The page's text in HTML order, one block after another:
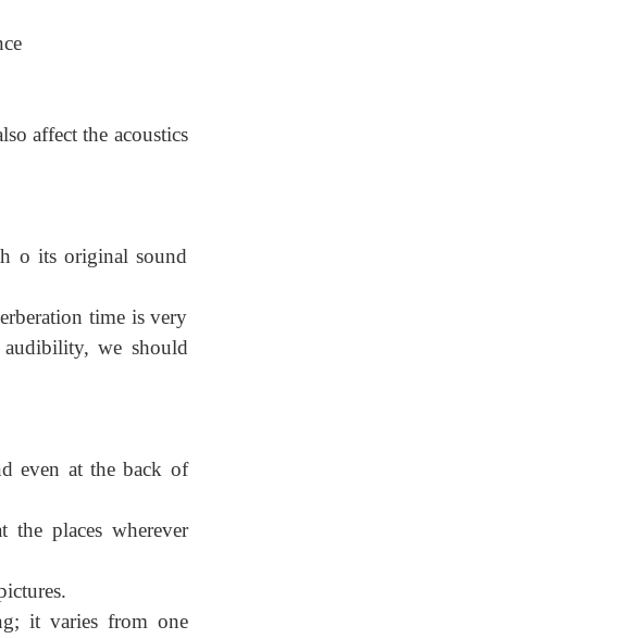
affect the acoustics
o its original sound
time is very
we should
even at the back of
places wherever
it varies from one